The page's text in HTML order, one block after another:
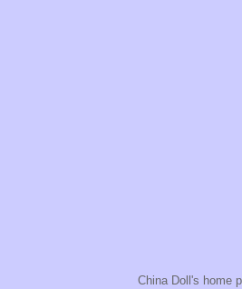
China Doll's home